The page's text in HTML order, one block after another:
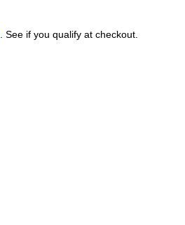
. See if you qualify at checkout.